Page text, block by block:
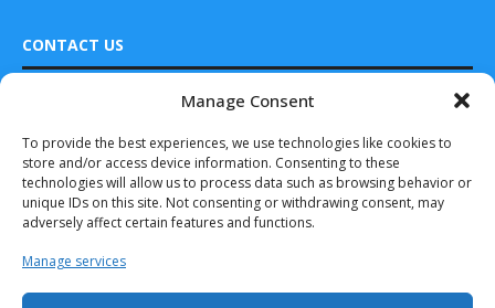
Manage Consent
To provide the best experiences, we use technologies like cookies to
store and/or access device information. Consenting to these
technologies will allow us to process data such as browsing behavior or
unique IDs on this site. Not consenting or withdrawing consent, may
adversely affect certain features and functions.
Manage services
CONTACT US
DRONES WORLD Magazine
Real Future Media Ltd
126 Wheatfield drive Bradley stoke Bristol United
Kingdom BS32 9DD
LODD and 7X
conduct first
parcel delivery...
July 11, 2025
Dronamics
Becomes the
World’s 1st Cargo